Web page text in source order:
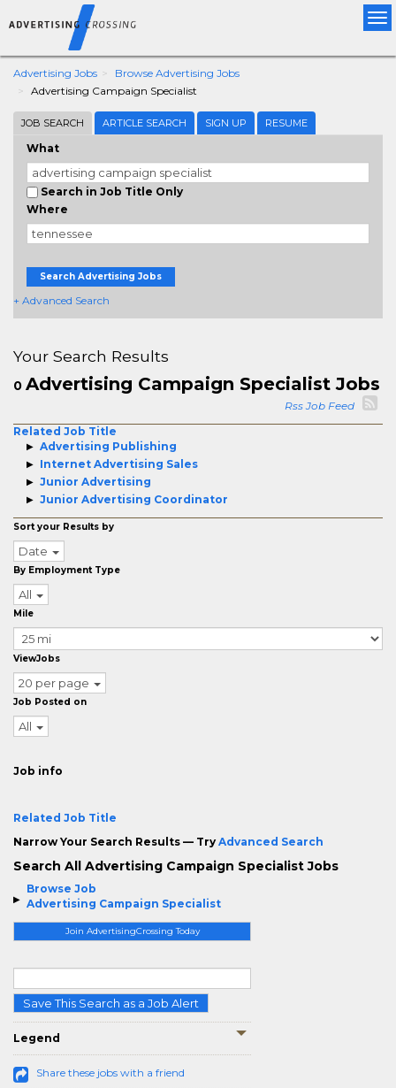
Advertising Jobs
Browse Advertising Jobs
Advertising Campaign Specialist
JOB SEARCH ARTICLE SEARCH SIGN UP RESUME
What
Search in Job Title Only
Where
Search Advertising Jobs
+ Advanced Search
Browse Job
Advertising Campaign Specialist
Join AdvertisingCrossing Today
Save This Search as a Job Alert
Legend
Share these jobs with a friend
Your Search Results
0 Advertising Campaign Specialist Jobs
Rss Job Feed
Related Job Title
Advertising Publishing
Internet Advertising Sales
Junior Advertising
Junior Advertising Coordinator
Sort your Results by
Date
By Employment Type
All
Mile
ViewJobs
20 per page
Job Posted on
All
Job info
Related Job Title
Narrow Your Search Results — Try Advanced Search
Search All Advertising Campaign Specialist Jobs